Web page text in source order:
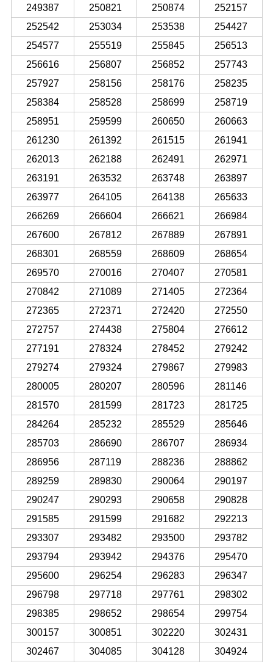
249387 250821 250874
252157
252542
253034 253538
254427
254577
255519 255845
256513
256616
256807 256852
257743
257927
258156 258176
258235
258384
258528 258699
258719
258951
259599 260650
260663
261230
261392 261515
261941
262013
262188 262491
262971
263191
263532 263748
263897
263977
264105 264138
265633
266269
266604 266621
266984
267600
267812 267889
267891
268301
268559 268609
268654
269570
270016 270407
270581
270842
271089 271405
272364
272365
272371 272420
272550
272757
274438 275804
276612
277191
278324 278452
279242
279274
279324 279867
279983
280005
280207 280596
281146
281570
281599 281723
281725
284264
285232 285529
285646
285703
286690 286707
286934
286956
287119 288236
288862
289259
289830 290064
290197
290247
290293 290658
290828
291585
291599 291682
292213
293307
293482 293500
293782
293794
293942 294376
295470
295600
296254 296283
296347
296798
297718 297761
298302
298385
298652 298654
299754
300157
300851 302220
302431
302467
304085 304128
304924